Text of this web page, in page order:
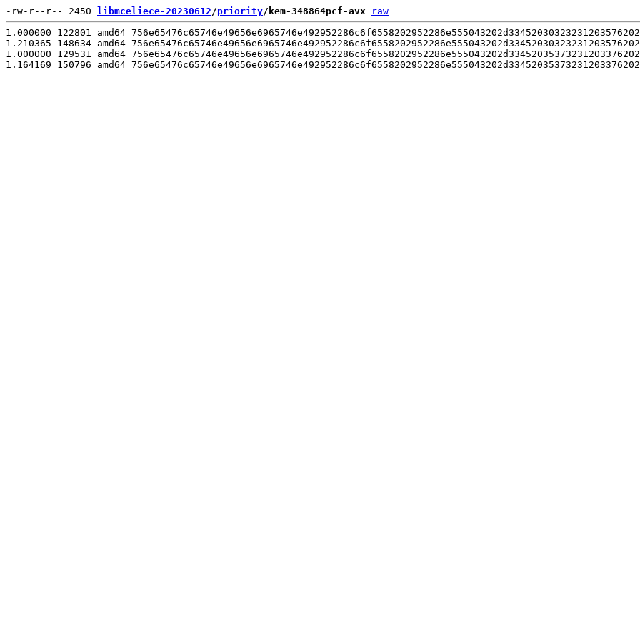
-rw-r--r-- 2450 libmceliece-20230612/priority/kem-348864pcf-avx
raw
1.000000 122801 amd64
1.210365 148634 amd64
1.000000 129531 amd64